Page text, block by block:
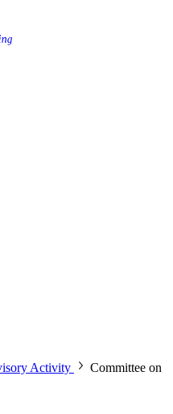
Activity
Committee on